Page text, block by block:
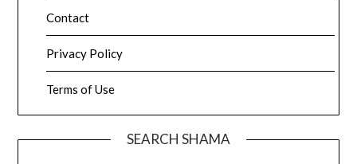
Contact
Privacy Policy
Terms of Use
SEARCH SHAMA